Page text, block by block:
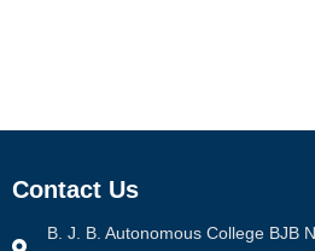
Contact Us
B. J. B. Autonomous College BJB